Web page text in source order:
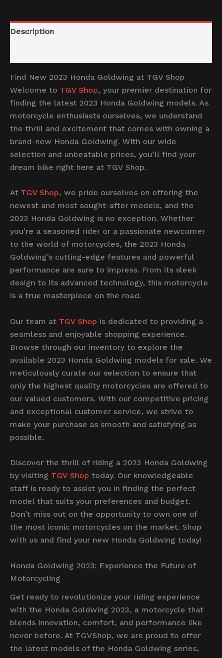
Description
Find New 2023 Honda Goldwing at TGV Shop
Welcome to TGV Shop, your premier destination for
finding the latest 2023 Honda Goldwing models. As
motorcycle enthusiasts ourselves, we understand
the thrill and excitement that comes with owning a
brand-new Honda Goldwing. With our wide
selection and unbeatable prices, you’ll find your
dream bike right here at TGV Shop.
At TGV Shop, we pride ourselves on offering the
newest and most sought-after models, and the
2023 Honda Goldwing is no exception. Whether
you’re a seasoned rider or a passionate newcomer
to the world of motorcycles, the 2023 Honda
Goldwing’s cutting-edge features and powerful
performance are sure to impress. From its sleek
design to its advanced technology, this motorcycle
is a true masterpiece on the road.
Our team at TGV Shop is dedicated to providing a
seamless and enjoyable shopping experience.
Browse through our inventory to explore the
available 2023 Honda Goldwing models for sale. We
meticulously curate our selection to ensure that
only the highest quality motorcycles are offered to
our valued customers. With our competitive pricing
and exceptional customer service, we strive to
make your purchase as smooth and satisfying as
possible.
Discover the thrill of riding a 2023 Honda Goldwing
by visiting TGV Shop today. Our knowledgeable
staff is ready to assist you in finding the perfect
model that suits your preferences and budget.
Don’t miss out on the opportunity to own one of
the most iconic motorcycles on the market. Shop
with us and find your new Honda Goldwing today!
Honda Goldwing 2023: Experience the Future of
Motorcycling
Get ready to revolutionize your riding experience
with the Honda Goldwing 2023, a motorcycle that
blends innovation, comfort, and performance like
never before. At TGVShop, we are proud to offer
the latest models of the Honda Goldwing series,